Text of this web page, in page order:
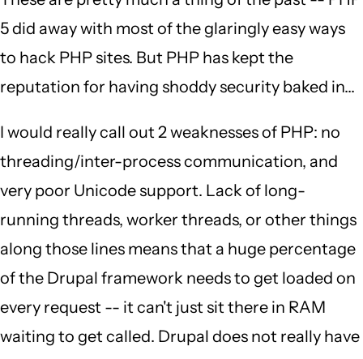
5 did away with most of the glaringly easy ways
to hack PHP sites. But PHP has kept the
reputation for having shoddy security baked in...
I would really call out 2 weaknesses of PHP: no
threading/inter-process communication, and
very poor Unicode support. Lack of long-
running threads, worker threads, or other things
along those lines means that a huge percentage
of the Drupal framework needs to get loaded on
every request -- it can't just sit there in RAM
waiting to get called. Drupal does not really have